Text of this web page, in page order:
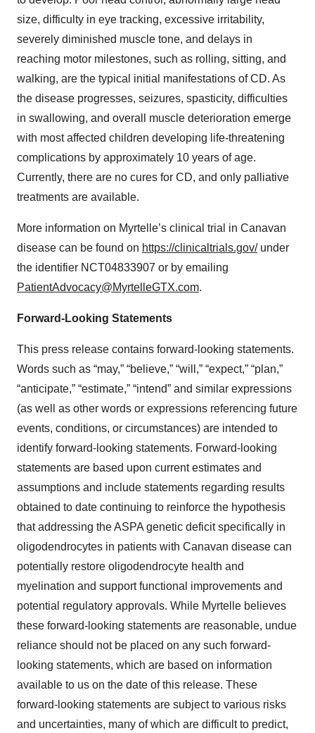
size, difficulty in eye tracking, excessive irritability,
severely diminished muscle tone, and delays in
reaching motor milestones, such as rolling, sitting, and
walking, are the typical initial manifestations of CD. As
the disease progresses, seizures, spasticity, difficulties
in swallowing, and overall muscle deterioration emerge
with most affected children developing life-threatening
complications by approximately 10 years of age.
Currently, there are no cures for CD, and only palliative
treatments are available.
More information on Myrtelle’s clinical trial in Canavan
disease can be found on https://clinicaltrials.gov/under
the identifier NCT04833907 or by emailing
PatientAdvocacy@MyrtelleGTX.com.
Forward-Looking Statements
This press release contains forward-looking statements.
Words such as “may,” “believe,” “will,” “expect,” “plan,”
“anticipate,” “estimate,” “intend” and similar expressions
(as well as other words or expressions referencing future
events, conditions, or circumstances) are intended to
identify forward-looking statements. Forward-looking
statements are based upon current estimates and
assumptions and include statements regarding results
obtained to date continuing to reinforce the hypothesis
that addressing the ASPA genetic deficit specifically in
oligodendrocytes in patients with Canavan disease can
potentially restore oligodendrocyte health and
myelination and support functional improvements and
potential regulatory approvals. While Myrtelle believes
these forward-looking statements are reasonable, undue
reliance should not be placed on any such forward-
looking statements, which are based on information
available to us on the date of this release. These
forward-looking statements are subject to various risks
and uncertainties, many of which are difficult to predict,